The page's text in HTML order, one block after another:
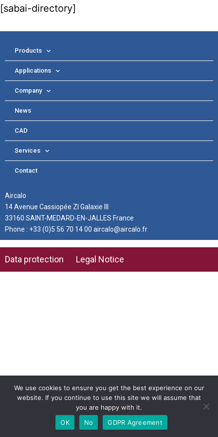
[sabai-directory]
Aircalo
14 Avenue Cassiopée ZI Galaxie III
33160 SAINT-MEDARD-EN-JALLES France
Phone : +33 (0)5 56 70 14 00 aircalo@aircalo.fr
Products
Applications
Company
News
CAD
Services
Contact
Data protection Legal Notice
We use cookies to ensure you get the best experience on our
website. If you continue to use this site we will assume that
you are happy with it.
OK
No GDPR Agreement